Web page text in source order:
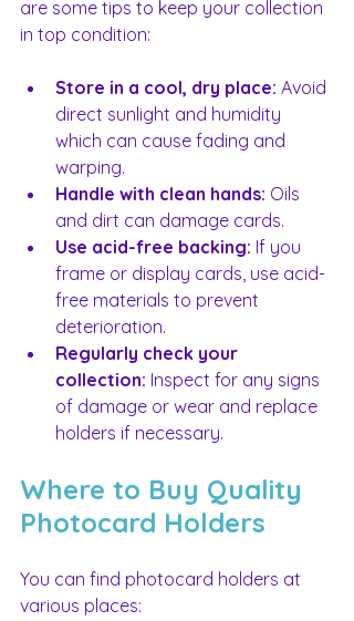
are some tips to keep your collection
in top condition:
Store in a cool, dry place: Avoid
direct sunlight and humidity
which can cause fading and
warping.
Handle with clean hands: Oils
and dirt can damage cards.
Use acid-free backing: If you
frame or display cards, use acid-
free materials to prevent
deterioration.
Regularly check your
collection: Inspect for any signs
of damage or wear and replace
holders if necessary.
Where to Buy Quality
Photocard Holders
You can find photocard holders at
various places: